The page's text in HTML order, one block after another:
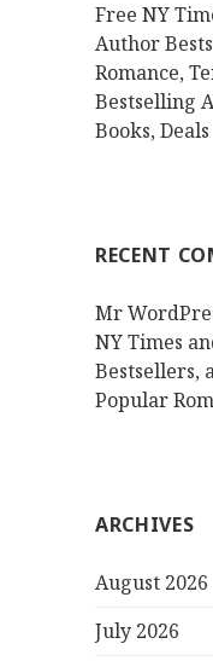
Free NY
Author
Romance,
Bestselling
Books, Deals
RECENT
Mr
NY Times
Bestsellers,
Popular
ARCHIVES
August 2026
July 2026